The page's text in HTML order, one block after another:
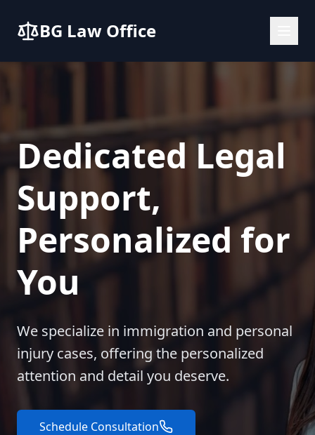
BG Law Office
Dedicated Legal
Support,
Personalized for
You
We specialize in immigration and personal
injury cases, offering the personalized
attention and detail you deserve.
Schedule Consultation